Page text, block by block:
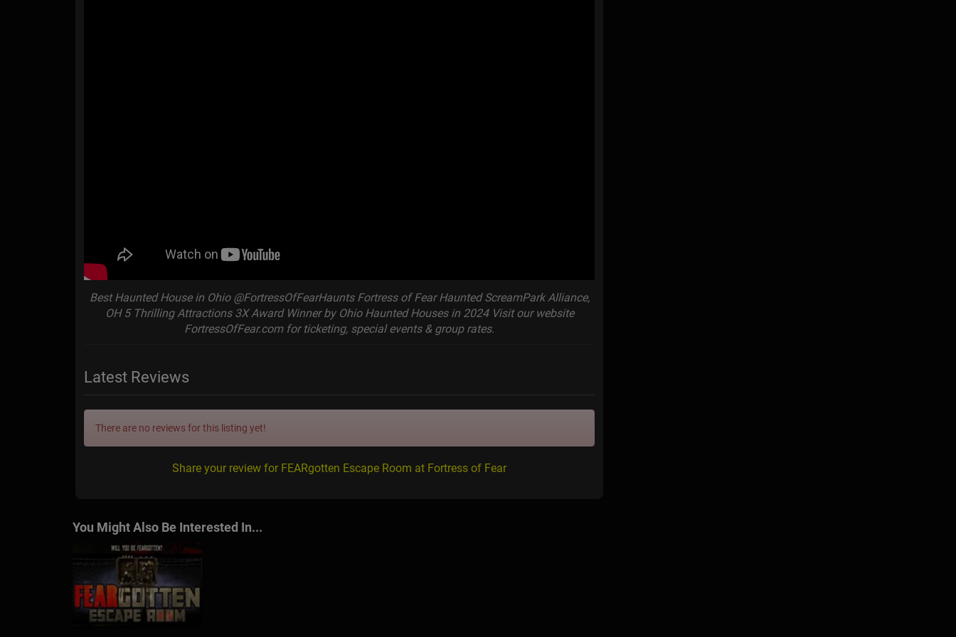
Best Haunted House in Ohio @FortressOfFearHaunts Fortress of Fear Haunted ScreamPark Alliance,
OH 5 Thrilling Attractions 3X Award Winner by Ohio Haunted Houses in 2024 Visit our website
FortressOfFear.com for ticketing, special events & group rates.
Latest Reviews
There are no reviews for this listing yet!
Share your review for FEARgotten Escape Room at Fortress of Fear
You Might Also Be Interested In...